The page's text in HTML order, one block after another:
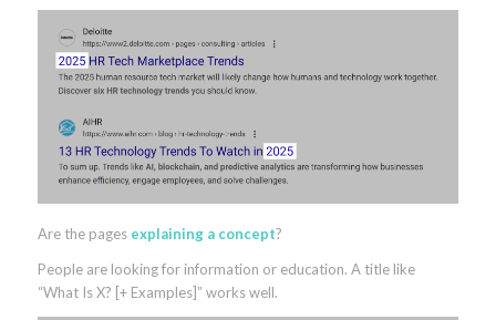
Are the pages explaining a concept?
People are looking for information or education. A title like
“What Is X? [+ Examples]” works well.